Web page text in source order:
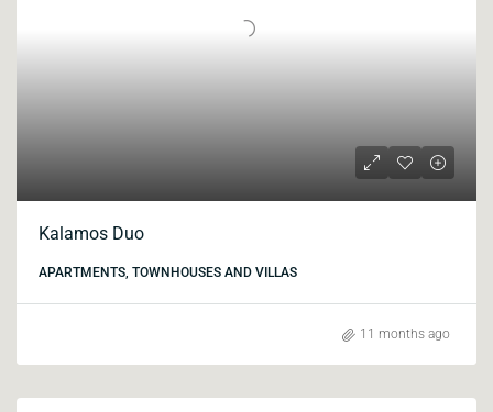
Kalamos Duo
APARTMENTS, TOWNHOUSES AND VILLAS
11 months ago